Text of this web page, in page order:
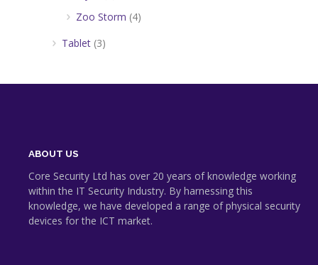
Zoo Storm (4)
Tablet (3)
ABOUT US
Core Security Ltd has over 20 years of knowledge working
within the IT Security Industry. By harnessing this
knowledge, we have developed a range of physical security
devices for the ICT market.